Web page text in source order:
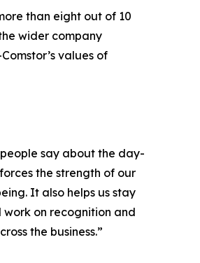
than eight out of 10
wider company
values of
say about the day-
the strength of our
It also helps us stay
on recognition and
the business.”